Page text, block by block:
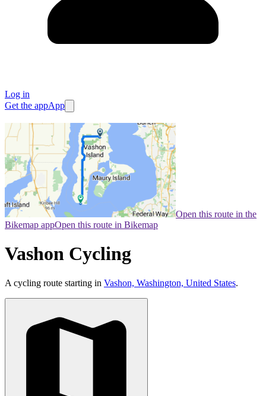
Log in
Get the appApp
Open this route in the
Bikemap appOpen this route in Bikemap
Vashon Cycling
A cycling route starting in Vashon, Washington, United States.